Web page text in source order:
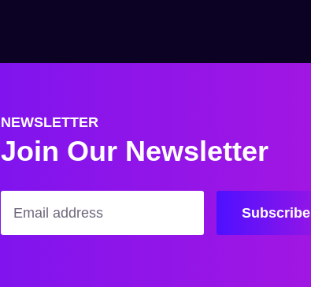
NEWSLETTER
Join Our Newsletter
Subscribe